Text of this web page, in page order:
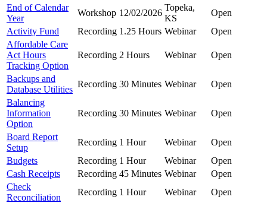
End of Calendar
Year
Workshop 12/02/2026
Topeka,
KS
Open
Activity Fund
Recording 1.25 Hours Webinar
Open
Affordable Care
Act Hours
Tracking Option
Recording 2 Hours Webinar Open
Backups and
Database Utilities
Recording 30 Minutes Webinar
Open
Balancing
Information
Option
Recording 30 Minutes Webinar Open
Board Report
Setup
Recording 1 Hour Webinar
Open
Budgets
Recording 1 Hour Webinar
Open
Cash Receipts
Recording 45 Minutes Webinar
Open
Check
Reconciliation
Recording 1 Hour Webinar
Open